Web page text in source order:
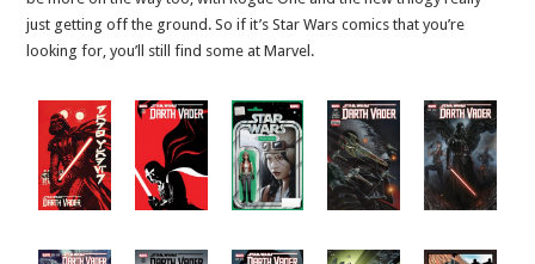
just getting off the ground. So if it’s Star Wars comics that you’re
looking for, you’ll still find some at Marvel.